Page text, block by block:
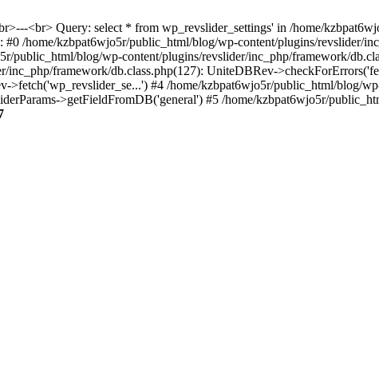
<br> Query: select * from wp_revslider_settings' in /home/
/home/kzbpat6wjo5r/public_html/blog/wp-content/plugins/revslider/
public_html/blog/wp-content/plugins/revslider/inc_php/framework/
framework/db.class.php(127): UniteDBRev-
>fetch('wp_revslider_se...') #4 /home/kzbpat6wjo5r/public_html/blog/
>getFieldFromDB('general') #5 /home/kzbpat6wjo5r/